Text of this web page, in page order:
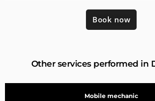
Book now
Other services performed in
Mobile mechanic